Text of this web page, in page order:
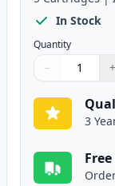
In Stock
Quantity
Quantity
Use buttons to
− +
Quantity:
3